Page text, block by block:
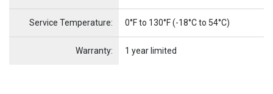
Service Temperature: 0°F to 130°F (-18°C to 54°C)
Warranty: 1 year limited